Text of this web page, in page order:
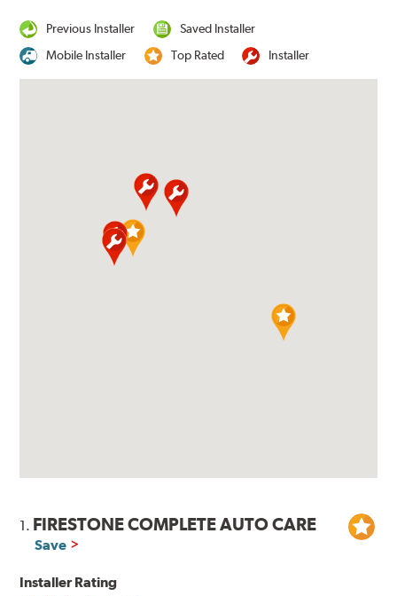
Previous Installer
Saved Installer
Mobile Installer
Top Rated Installer
1. FIRESTONE COMPLETE AUTO CARE
Save
Installer Rating